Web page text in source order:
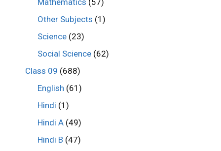
Other Subjects (1)
Science (23)
Social Science (62)
Class 09 (688)
English (61)
Hindi (1)
Hindi A (49)
Hindi B (47)